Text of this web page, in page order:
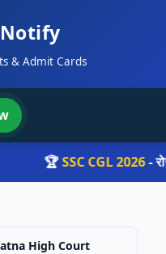
& Admit Cards
🏆SSC CGL 2026- रोज़
High Court